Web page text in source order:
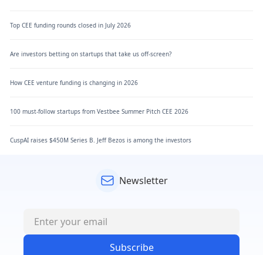
Top CEE funding rounds closed in July 2026
Are investors betting on startups that take us off-screen?
How CEE venture funding is changing in 2026
100 must-follow startups from Vestbee Summer Pitch CEE 2026
CuspAI raises $450M Series B. Jeff Bezos is among the investors
Newsletter
Subscribe